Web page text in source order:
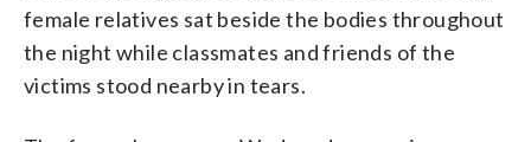
female relatives sat beside the bodies throughout
the night while classmates and friends of the
victims stood nearby in tears.